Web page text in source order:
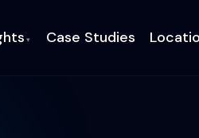
▾ Case Studies